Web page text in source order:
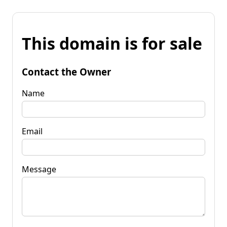
This domain is for sale
Contact the Owner
Name
Email
Message